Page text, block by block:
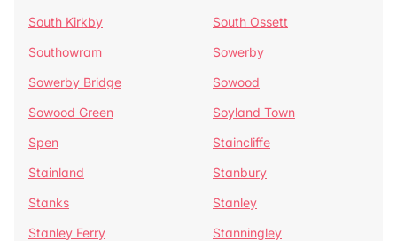
South Kirkby
South Ossett
Southowram
Sowerby
Sowerby Bridge
Sowood
Sowood Green
Soyland Town
Spen
Staincliffe
Stainland
Stanbury
Stanks
Stanley
Stanley Ferry
Stanningley